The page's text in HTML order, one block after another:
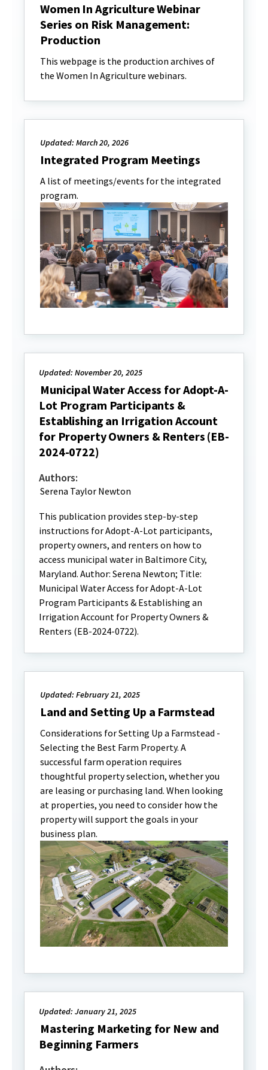
Women In Agriculture Webinar
Series on Risk Management:
Production
This webpage is the production archives of
the Women In Agriculture webinars.
Updated: March 20, 2026
Integrated Program Meetings
A list of meetings/events for the integrated
program.
Updated: November 20, 2025
Municipal Water Access for Adopt-A-
Lot Program Participants &
Establishing an Irrigation Account
for Property Owners & Renters (EB-
2024-0722)
Authors:
Serena Taylor Newton
This publication provides step-by-step
instructions for Adopt-A-Lot participants,
property owners, and renters on how to
access municipal water in Baltimore City,
Maryland. Author: Serena Newton; Title:
Municipal Water Access for Adopt-A-Lot
Program Participants & Establishing an
Irrigation Account for Property Owners &
Renters (EB-2024-0722).
Updated: February 21, 2025
Land and Setting Up a Farmstead
Considerations for Setting Up a Farmstead -
Selecting the Best Farm Property. A
successful farm operation requires
thoughtful property selection, whether you
are leasing or purchasing land. When looking
at properties, you need to consider how the
property will support the goals in your
business plan.
Updated: January 21, 2025
Mastering Marketing for New and
Beginning Farmers